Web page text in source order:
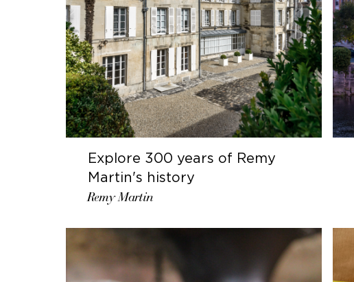
Explore 300 years of Remy
Martin's history
Remy Martin